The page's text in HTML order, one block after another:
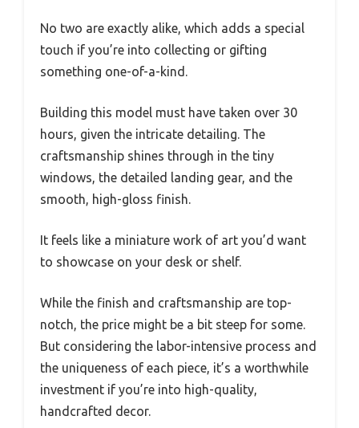
No two are exactly alike, which adds a special
touch if you’re into collecting or gifting
something one-of-a-kind.
Building this model must have taken over 30
hours, given the intricate detailing. The
craftsmanship shines through in the tiny
windows, the detailed landing gear, and the
smooth, high-gloss finish.
It feels like a miniature work of art you’d want
to showcase on your desk or shelf.
While the finish and craftsmanship are top-
notch, the price might be a bit steep for some.
But considering the labor-intensive process and
the uniqueness of each piece, it’s a worthwhile
investment if you’re into high-quality,
handcrafted decor.